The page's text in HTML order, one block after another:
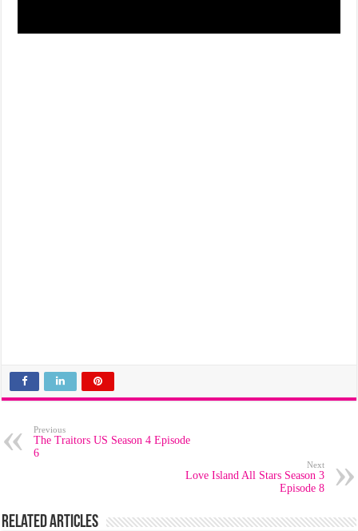
Previous
The Traitors US Season 4 Episode
6
Next
Love Island All Stars Season 3
Episode 8
Related Articles